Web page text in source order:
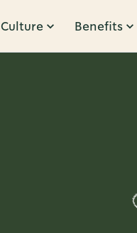
Culture Benefits